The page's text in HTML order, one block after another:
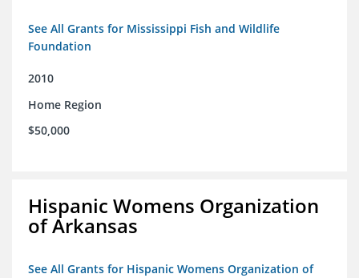
See All Grants for Mississippi Fish and Wildlife
Foundation
2010
Home Region
$50,000
Hispanic Womens Organization
of Arkansas
See All Grants for Hispanic Womens Organization of